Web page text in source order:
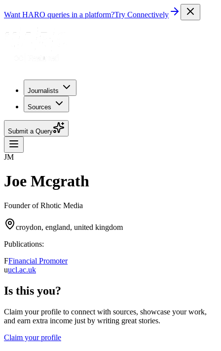
Want HARO queries in a platform?Try Connectively
Journalists
Sources
Submit a Query
JM
Joe Mcgrath
Founder of Rhotic Media
croydon, england, united kingdom
Publications:
FFinancial Promoter
uucl.ac.uk
Is this you?
Claim your profile to connect with sources, showcase your work,
and earn extra income just by writing great stories.
Claim your profile